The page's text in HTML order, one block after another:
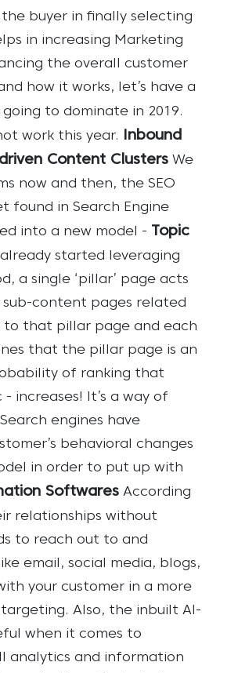
buyer in finally selecting
in increasing Marketing
the overall customer
how it works, let’s have a
to dominate in 2019.
work this year.
Inbound
Content Clusters We
now and then, the SEO
found in Search Engine
into a new model - Topic
started leveraging
a single ‘pillar’ page acts
content pages related
that pillar page and each
that the pillar page is an
of ranking that
increases! It’s a way of
Search engines have
behavioral changes
in order to put up with
Softwares According
relationships without
to reach out to and
email, social media, blogs,
your customer in a more
Also, the inbuilt AI-
when it comes to
analytics and information